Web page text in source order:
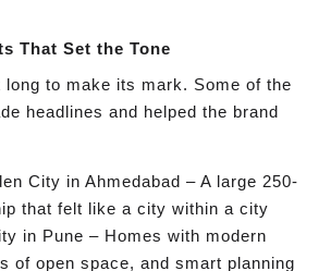
That Set the Tone
long to make its mark. Some of the
headlines and helped the brand
City in Ahmedabad – A large 250-
that felt like a city within a city
in Pune – Homes with modern
of open space, and smart planning